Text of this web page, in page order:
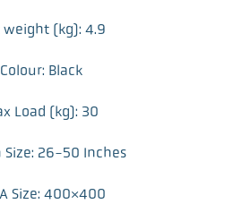
weight (kg): 4.9
Colour: Black
Load (kg): 30
Size: 26-50 Inches
Size: 400×400